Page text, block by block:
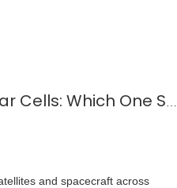
Flexible Vs. Rigid GaAs Space Solar Cells: Which One Suits Your Satellite Design?
and spacecraft across